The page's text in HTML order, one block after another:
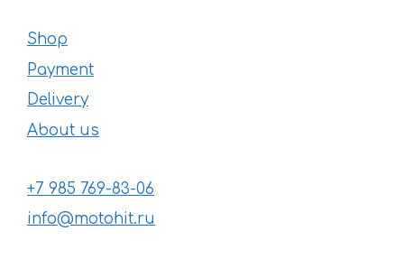
Shop
Payment
Delivery
About us
+7 985 769-83-06
info@motohit.ru